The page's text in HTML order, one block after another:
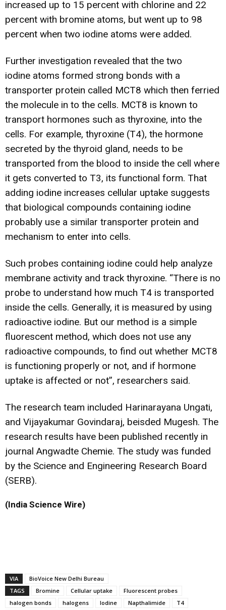
increased up to 15 percent with chlorine and 22
percent with bromine atoms, but went up to 98
percent when two iodine atoms were added.
Further investigation revealed that the two
iodine atoms formed strong bonds with a
transporter protein called MCT8 which then ferried
the molecule in to the cells. MCT8 is known to
transport hormones such as thyroxine, into the
cells. For example, thyroxine (T4), the hormone
secreted by the thyroid gland, needs to be
transported from the blood to inside the cell where
it gets converted to T3, its functional form. That
adding iodine increases cellular uptake suggests
that biological compounds containing iodine
probably use a similar transporter protein and
mechanism to enter into cells.
Such probes containing iodine could help analyze
membrane activity and track thyroxine. “There is no
probe to understand how much T4 is transported
inside the cells. Generally, it is measured by using
radioactive iodine. But our method is a simple
fluorescent method, which does not use any
radioactive compounds, to find out whether MCT8
is functioning properly or not, and if hormone
uptake is affected or not”, researchers said.
The research team included Harinarayana Ungati,
and Vijayakumar Govindaraj, beisded Mugesh. The
research results have been published recently in
journal Angwadte Chemie. The study was funded
by the Science and Engineering Research Board
(SERB).
(India Science Wire)
VIA
BioVoice New Delhi Bureau
TAGS
Bromine Cellular uptake
Fluorescent probes
halogen bonds
halogens Iodine Napthalimide
T4